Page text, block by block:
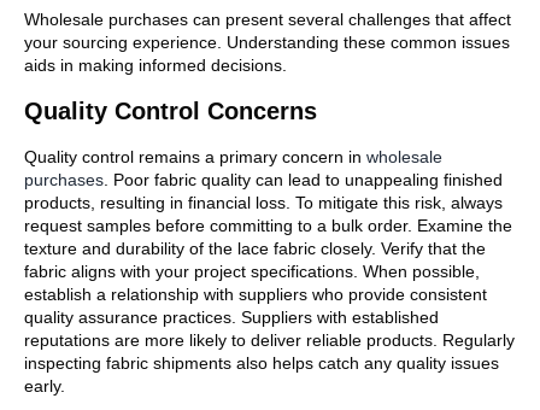
Wholesale purchases can present several challenges that affect
your sourcing experience. Understanding these common issues
aids in making informed decisions.
Quality Control Concerns
Quality control remains a primary concern in wholesale
purchases . Poor fabric quality can lead to unappealing finished
products, resulting in financial loss. To mitigate this risk, always
request samples before committing to a bulk order. Examine the
texture and durability of the lace fabric closely. Verify that the
fabric aligns with your project specifications. When possible,
establish a relationship with suppliers who provide consistent
quality assurance practices. Suppliers with established
reputations are more likely to deliver reliable products. Regularly
inspecting fabric shipments also helps catch any quality issues
early.